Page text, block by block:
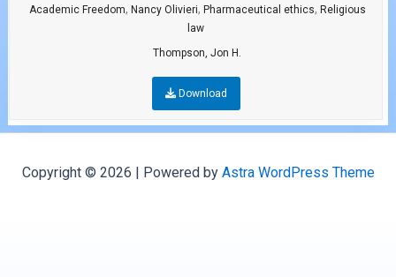
Academic Freedom, Nancy Olivieri, Pharmaceutical ethics, Religious
law
Thompson, Jon H.
Download
Copyright © 2026 | Powered by Astra WordPress Theme